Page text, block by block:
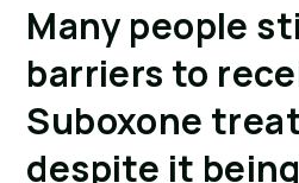
Many people
barriers to
Suboxone
despite it